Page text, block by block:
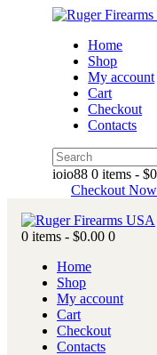
Home
Shop
My account
Cart
Checkout
Contacts
ioio88 0 items -
Checkout Now
0 items - $0.00 0
Home
Shop
My account
Cart
Checkout
Contacts